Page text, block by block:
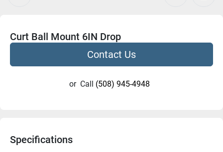
Curt Ball Mount 6IN Drop
Contact Us
or Call (508) 945-4948
Specifications